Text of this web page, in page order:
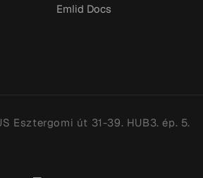
Emlid Docs
Esztergomi út 31-39. HUB3. ép. 5.